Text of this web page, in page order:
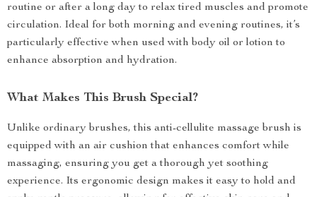
routine or after a long day to relax tired muscles and promote
circulation. Ideal for both morning and evening routines, it’s
particularly effective when used with body oil or lotion to
enhance absorption and hydration.
What Makes This Brush Special?
Unlike ordinary brushes, this anti-cellulite massage brush is
equipped with an air cushion that enhances comfort while
massaging, ensuring you get a thorough yet soothing
experience. Its ergonomic design makes it easy to hold and